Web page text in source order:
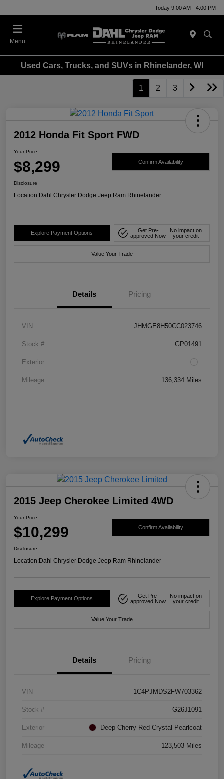
Today 9:00 AM - 4:00 PM
Menu
Used Cars, Trucks, and SUVs in Rhinelander, WI
1 2 3
2012 Honda Fit Sport FWD
Your Price
$8,299 Confirm Availability
Disclosure
Location:Dahl Chrysler Dodge Jeep Ram Rhinelander
Explore Payment Options
Get Pre-
approved Now
No impact on
your credit
Value Your Trade
Details Pricing
VIN JHMGE8H50CC023746
Stock # GP01491
Exterior
Mileage 136,334 Miles
2015 Jeep Cherokee Limited 4WD
Your Price
$10,299 Confirm Availability
Disclosure
Location:Dahl Chrysler Dodge Jeep Ram Rhinelander
Explore Payment Options
Get Pre-
approved Now
No impact on
your credit
Value Your Trade
Details Pricing
VIN 1C4PJMDS2FW703362
Stock # G26J1091
Exterior Deep Cherry Red Crystal Pearlcoat
Mileage 123,503 Miles